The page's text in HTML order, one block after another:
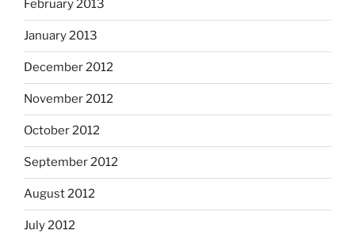
February 2013
January 2013
December 2012
November 2012
October 2012
September 2012
August 2012
July 2012